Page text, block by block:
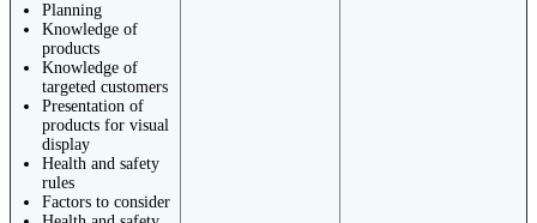
Planning
Knowledge of
products
Knowledge of
targeted customers
Presentation of
products for visual
display
Health and safety
rules
Factors to consider